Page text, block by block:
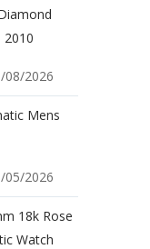
2010
08/2026
Mens
05/2026
18k Rose
Watch